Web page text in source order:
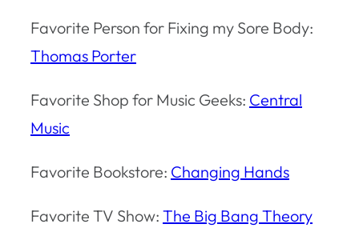
Favorite Person for Fixing my Sore Body:
Thomas Porter
Favorite Shop for Music Geeks: Central
Music
Favorite Bookstore: Changing Hands
Favorite TV Show: The Big Bang Theory